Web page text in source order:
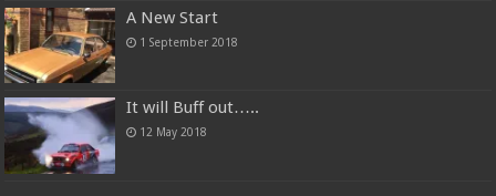
A New Start
1 September 2018
It will Buff out…..
12 May 2018